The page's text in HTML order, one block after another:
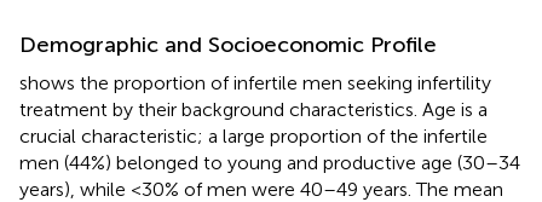
Demographic and Socioeconomic Profile
shows the proportion of infertile men seeking infertility
treatment by their background characteristics. Age is a
crucial characteristic; a large proportion of the infertile
men (44%) belonged to young and productive age (30–34
years), while <30% of men were 40–49 years. The mean